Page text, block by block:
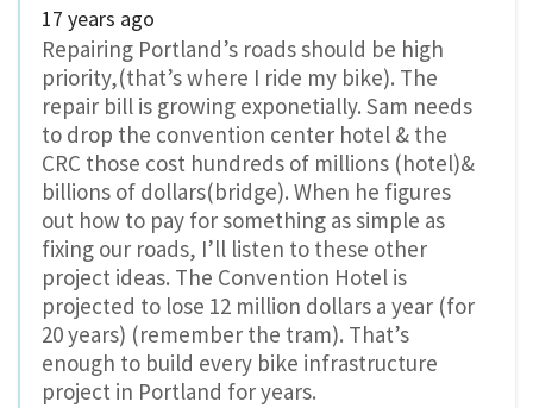
17 years ago
Repairing Portland’s roads should be high
priority,(that’s where I ride my bike). The
repair bill is growing exponetially. Sam needs
to drop the convention center hotel & the
CRC those cost hundreds of millions (hotel)&
billions of dollars(bridge). When he figures
out how to pay for something as simple as
fixing our roads, I’ll listen to these other
project ideas. The Convention Hotel is
projected to lose 12 million dollars a year (for
20 years) (remember the tram). That’s
enough to build every bike infrastructure
project in Portland for years.